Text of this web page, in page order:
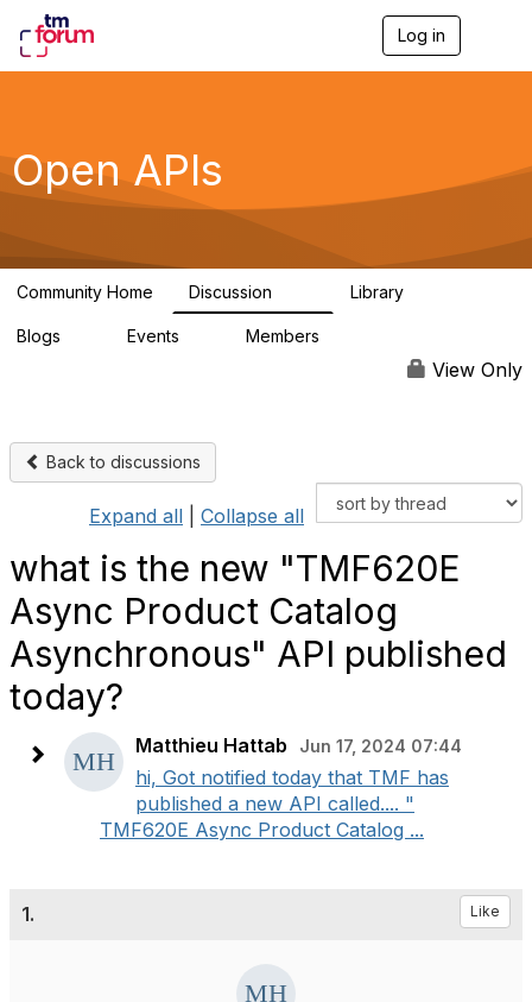
Log in
g
a
Open APIs
Community Home Discussion Library
Blogs Events Members
View Only
Back to discussions
Expand all Collapse all
what is the new "TMF620E
Async Product Catalog
Asynchronous" API published
today?
Matthieu Hattab Jun 17, 2024 07:44
hi, Got notified today that TMF has
published a new API called.... "
TMF620E Async Product Catalog ...
1. Like